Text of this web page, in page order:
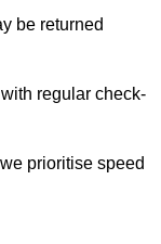
be returned
regular check-
prioritise speed